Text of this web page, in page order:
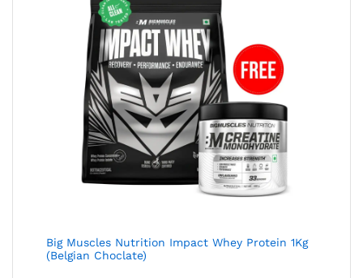
Big Muscles Nutrition Impact Whey Protein 1Kg
(Belgian Choclate)